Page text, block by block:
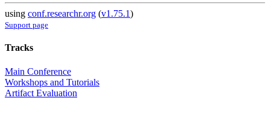
using conf.researchr.org (v1.75.1)
Support page
Tracks
Main Conference
Workshops and Tutorials
Artifact Evaluation